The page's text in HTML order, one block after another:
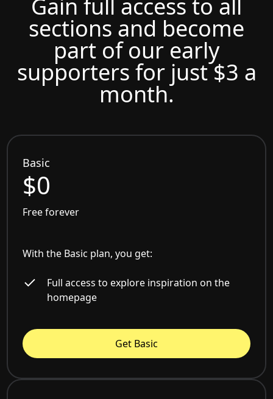
Gain full access to all
sections and become
part of our early
supporters for just $3 a
month.
Basic
$0
Free forever
With the Basic plan, you get:
Full access to explore inspiration on the
homepage
Get Basic